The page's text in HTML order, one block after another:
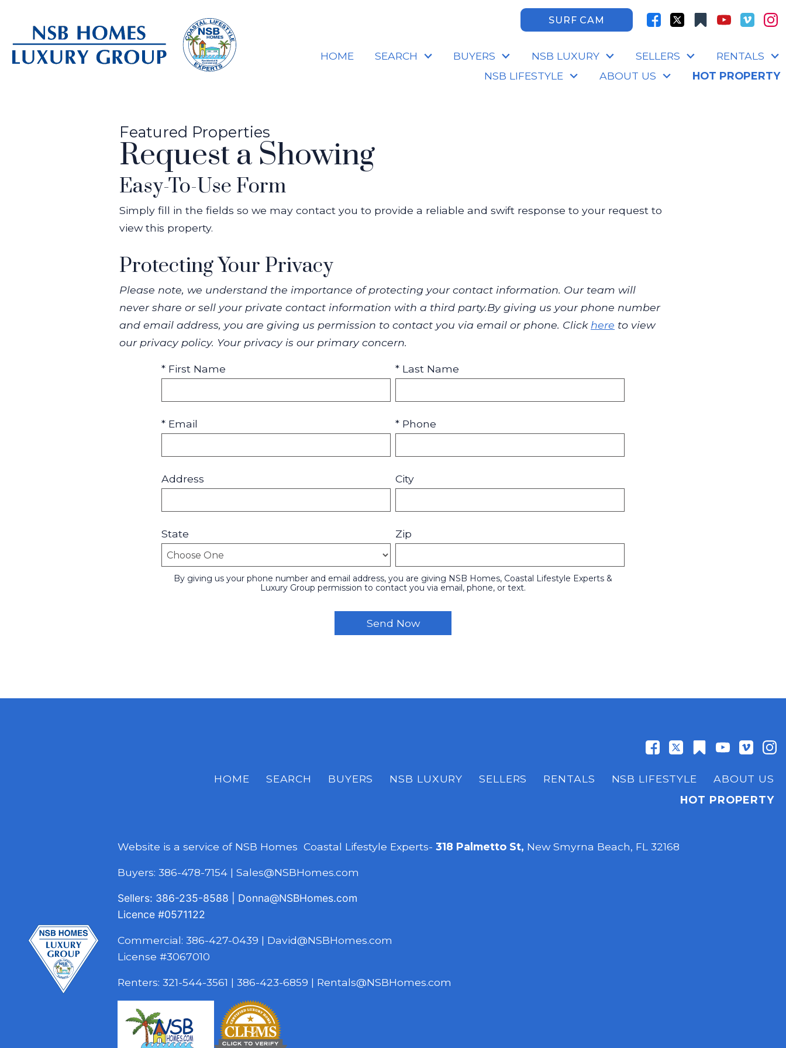
SURF CAM
HOME SEARCH BUYERS NSB LUXURY SELLERS
RENTALS
NSB LIFESTYLE
ABOUT US HOT PROPERTY
Featured Properties
Request a Showing
Easy-To-Use Form
Simply fill in the fields so we may contact you to provide a reliable and swift response to your request to
view this property.
Protecting Your Privacy
Please note, we understand the importance of protecting your contact information. Our team will
never share or sell your private contact information with a third party.By giving us your phone number
and email address, you are giving us permission to contact you via email or phone. Click here to view
our privacy policy. Your privacy is our primary concern.
* First Name * Last Name
* Email * Phone
Address City
State Zip
By giving us your phone number and email address, you are giving NSB Homes, Coastal Lifestyle Experts &
Luxury Group permission to contact you via email, phone, or text.
HOME SEARCH BUYERS NSB LUXURY SELLERS RENTALS NSB LIFESTYLE
ABOUT US
HOT PROPERTY
Website is a service of NSB Homes Coastal Lifestyle Experts- 318 Palmetto St, New Smyrna Beach, FL 32168
Buyers: 386-478-7154 | Sales@NSBHomes.com
Sellers: 386-235-8588
Donna@NSBHomes.com
Licence #0571122
Commercial: 386-427-0439 | David@NSBHomes.com
License #3067010
Renters: 321-544-3561 | 386-423-6859 | Rentals@NSBHomes.com